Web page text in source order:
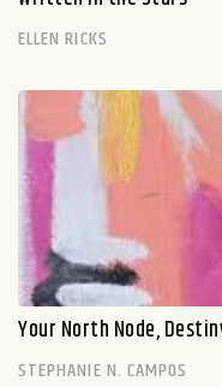
ELLEN RICKS
Your North Node,
STEPHANIE N. CAMPOS